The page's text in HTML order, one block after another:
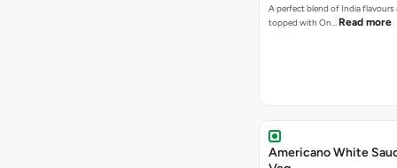
A perfect blend of India flavours
topped with On… Read more
Americano White